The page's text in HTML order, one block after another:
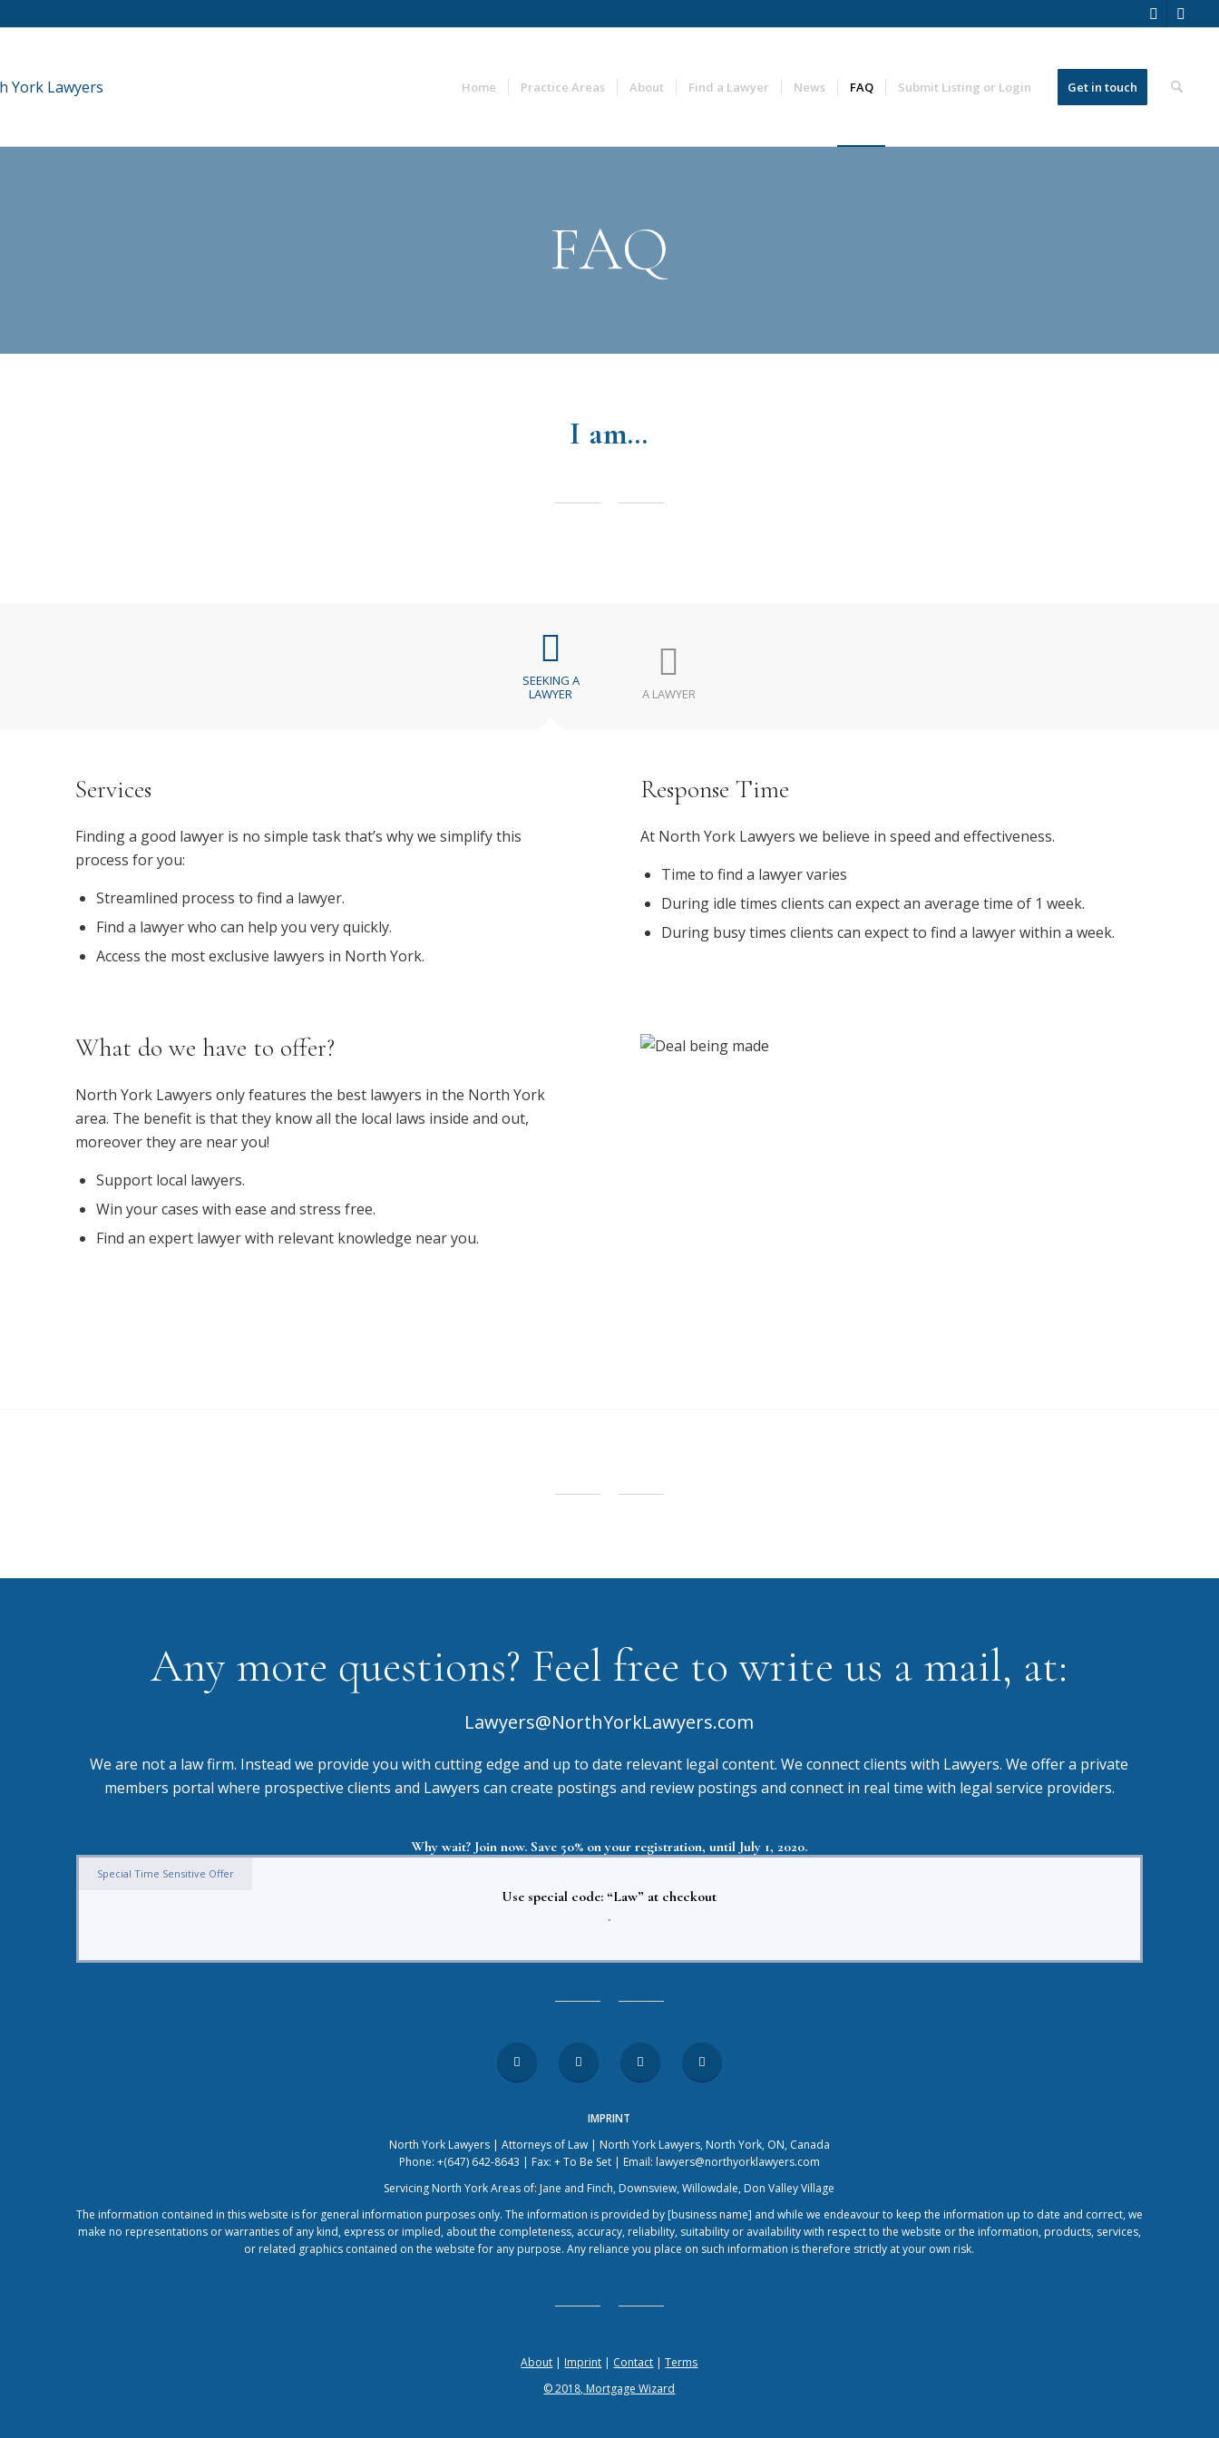
Home Practice Areas About Find a Lawyer News FAQ Submit Listing or Login Get in touch
FAQ
I am…
SEEKING A
LAWYER
A LAWYER
Services
Finding a good lawyer is no simple task that’s why we simplify this
process for you:
Streamlined process to find a lawyer.
Find a lawyer who can help you very quickly.
Access the most exclusive lawyers in North York.
Response Time
At North York Lawyers we believe in speed and effectiveness.
Time to find a lawyer varies
During idle times clients can expect an average time of 1 week.
During busy times clients can expect to find a lawyer within a week.
What do we have to offer?
North York Lawyers only features the best lawyers in the North York
area. The benefit is that they know all the local laws inside and out,
moreover they are near you!
Support local lawyers.
Win your cases with ease and stress free.
Find an expert lawyer with relevant knowledge near you.
Any more questions? Feel free to write us a mail, at:
Lawyers@NorthYorkLawyers.com
We are not a law firm. Instead we provide you with cutting edge and up to date relevant legal content. We connect clients with Lawyers. We offer a private
members portal where prospective clients and Lawyers can create postings and review postings and connect in real time with legal service providers.
Why wait? Join now. Save 50% on your registration, until July 1, 2020.
Special Time Sensitive Offer
Use special code: “Law” at checkout
.
IMPRINT
North York Lawyers | Attorneys of Law | North York Lawyers, North York, ON, Canada
Phone: +(647) 642-8643 | Fax: + To Be Set | Email: lawyers@northyorklawyers.com
Servicing North York Areas of: Jane and Finch, Downsview, Willowdale, Don Valley Village
The information contained in this website is for general information purposes only. The information is provided by [business name] and while we endeavour to keep the information up to date and correct, we
make no representations or warranties of any kind, express or implied, about the completeness, accuracy, reliability, suitability or availability with respect to the website or the information, products, services,
or related graphics contained on the website for any purpose. Any reliance you place on such information is therefore strictly at your own risk.
About | Imprint | Contact |Terms
© 2018, Mortgage Wizard